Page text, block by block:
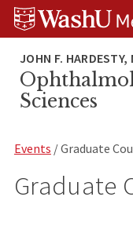
Skip
Skip
Skip
Sciences
Events / Graduate
Graduate